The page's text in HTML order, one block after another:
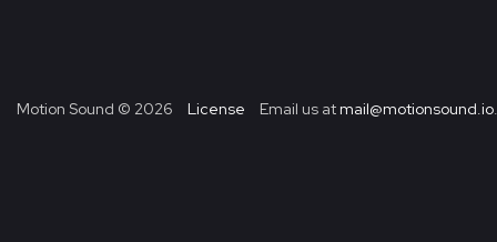
Motion Sound © 2026 License Email us at mail@motionsound.io.